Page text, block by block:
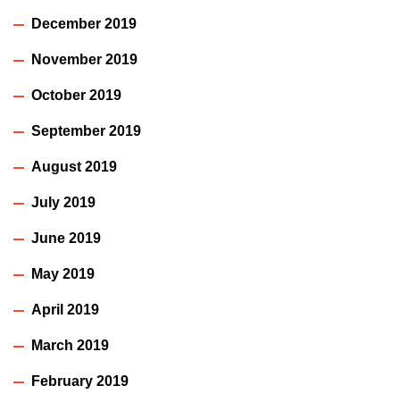
December 2019
November 2019
October 2019
September 2019
August 2019
July 2019
June 2019
May 2019
April 2019
March 2019
February 2019